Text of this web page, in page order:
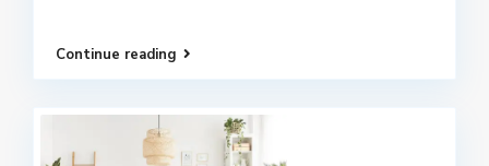
Continue reading